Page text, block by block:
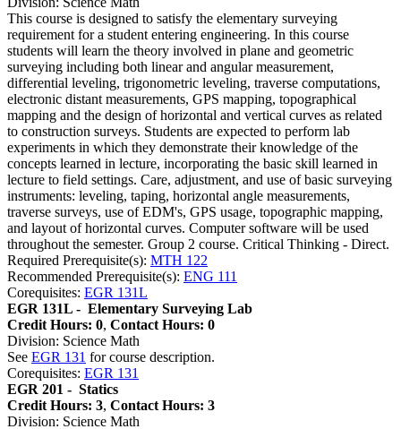
This course is designed to satisfy the elementary surveying
requirement for a student entering engineering. In this course
students will learn the theory involved in plane and geometric
surveying including both linear and angular measurement,
differential leveling, trigonometric leveling, traverse computations,
electronic distant measurements, GPS mapping, topographical
mapping and the design of horizontal and vertical curves as related
to construction surveys. Students are expected to perform lab
experiments in which they demonstrate their knowledge of the
concepts learned in lecture, incorporating the basic skill learned in
lecture to field settings. Care, adjustment, and use of basic surveying
instruments: leveling, taping, horizontal angle measurements,
traverse surveys, use of EDM's, GPS usage, topographic mapping,
and layout of horizontal curves. Computer software will be used
throughout the semester. Group 2 course. Critical Thinking - Direct.
Required Prerequisite(s): MTH 122
Recommended Prerequisite(s): ENG 111
Corequisites: EGR 131L
EGR 131L - Elementary Surveying Lab
Credit Hours: 0, Contact Hours: 0
Division: Science Math
See EGR 131 for course description.
Corequisites: EGR 131
EGR 201 - Statics
Credit Hours: 3, Contact Hours: 3
Division: Science Math